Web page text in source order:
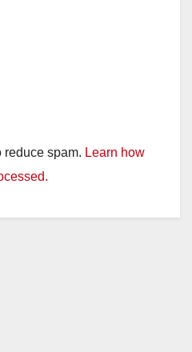
reduce spam. Learn how